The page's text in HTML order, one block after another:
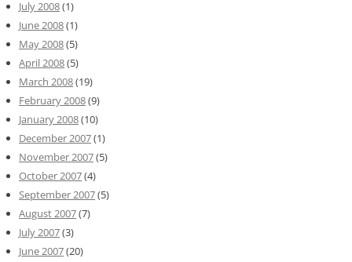
July 2008(1)
June 2008(1)
May 2008(5)
April 2008(5)
March 2008(19)
February 2008(9)
January 2008(10)
December 2007(1)
November 2007(5)
October 2007(4)
September 2007(5)
August 2007(7)
July 2007(3)
June 2007(20)